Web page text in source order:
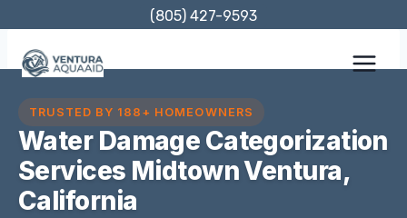
content
(805) 427-9593
TRUSTED BY 188+ HOMEOWNERS
Water Damage Categorization
Services Midtown Ventura,
California